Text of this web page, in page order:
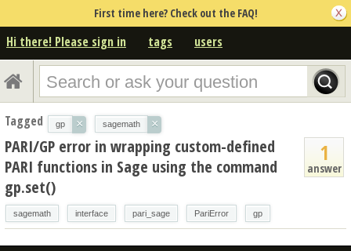
First time here? Check out the FAQ!
Hi there! Please sign in tags users
Tagged gp × sagemath ×
1
answer
PARI/GP error in wrapping custom-defined
PARI functions in Sage using the command
gp.set()
sagemath interface pari_sage PariError gp